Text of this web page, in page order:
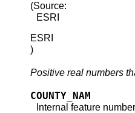
(Source:
ESRI
ESRI
)
Positive real numbers
COUNTY_NAM
Internal feature